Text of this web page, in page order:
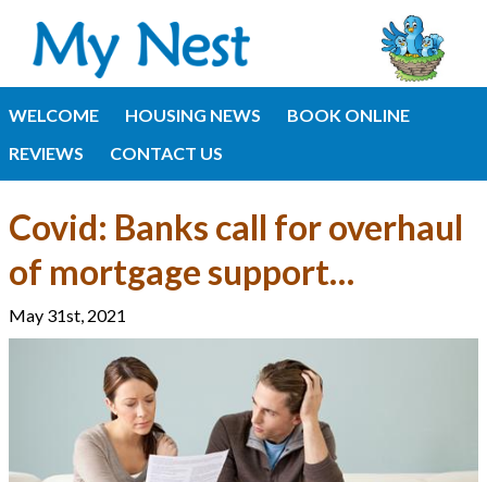
WELCOME HOUSING NEWS
BOOK ONLINE
REVIEWS
CONTACT US
Covid: Banks call for overhaul
of mortgage support…
May 31st, 2021